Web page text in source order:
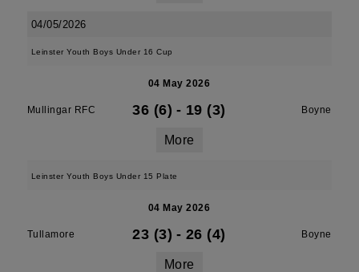
04/05/2026
Leinster Youth Boys Under 16 Cup
04 May 2026
Mullingar RFC 36 (6) - 19 (3) Boyne
More
Leinster Youth Boys Under 15 Plate
04 May 2026
Tullamore 23 (3) - 26 (4) Boyne
More